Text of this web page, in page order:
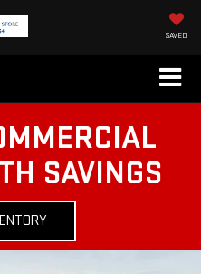
SAVED
SAVINGS